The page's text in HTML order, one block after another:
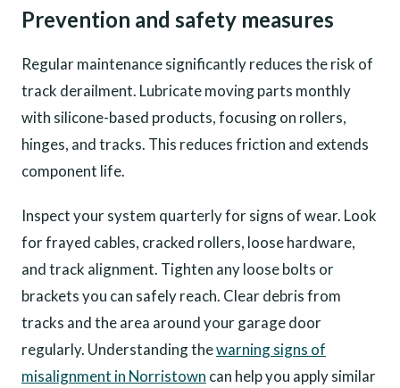
Prevention and safety measures
Regular maintenance significantly reduces the risk of
track derailment. Lubricate moving parts monthly
with silicone-based products, focusing on rollers,
hinges, and tracks. This reduces friction and extends
component life.
Inspect your system quarterly for signs of wear. Look
for frayed cables, cracked rollers, loose hardware,
and track alignment. Tighten any loose bolts or
brackets you can safely reach. Clear debris from
tracks and the area around your garage door
regularly. Understanding thewarning signs of
misalignment in Norristown can help you apply similar